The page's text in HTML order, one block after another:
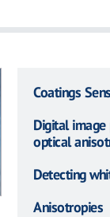
Coatings
Digital
optical
Detecting
Anisotropies